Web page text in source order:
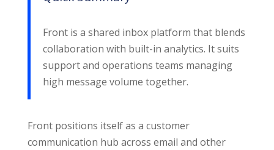
Front is a shared inbox platform that blends
collaboration with built-in analytics. It suits
support and operations teams managing
high message volume together.
Front positions itself as a customer
communication hub across email and other